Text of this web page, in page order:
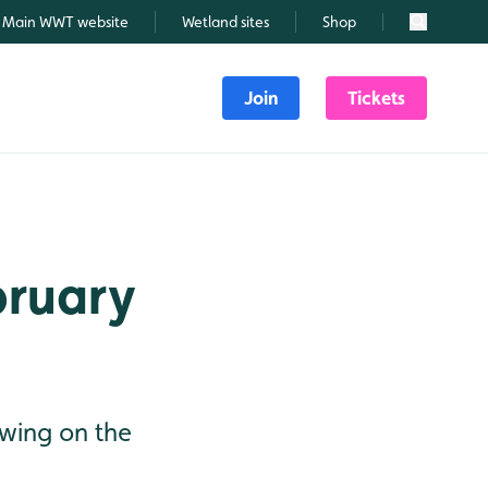
Main WWT website Wetland sites Shop Search
Join Tickets
on the